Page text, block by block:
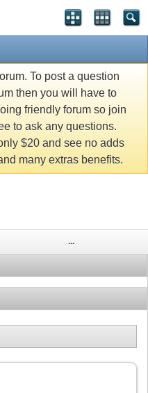
To post a question
then you will have to
friendly forum so join
to ask any questions.
$20 and see no adds
many extras benefits.
...